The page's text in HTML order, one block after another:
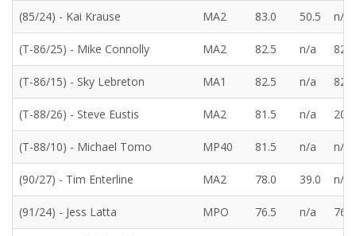
(85/24) - Kai Krause MA2 83.0 50.5 n/a
(T-86/25) - Mike Connolly MA2 82.5 n/a 82.5
(T-86/15) - Sky Lebreton MA1 82.5 n/a 82.5
(T-88/26) - Steve Eustis MA2 81.5 n/a 20.0
(T-88/10) - Michael Tomo MP40 81.5 n/a n/a
(90/27) - Tim Enterline MA2 78.0 39.0 n/a
(91/24) - Jess Latta MPO 76.5 n/a 76.5